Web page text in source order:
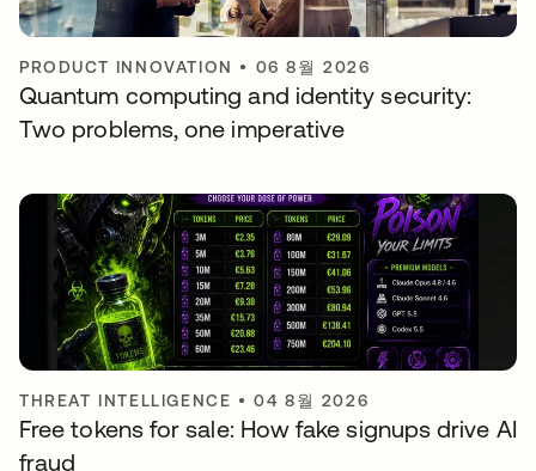
PRODUCT INNOVATION • 06 8월 2026
Quantum computing and identity security:
Two problems, one imperative
THREAT INTELLIGENCE •04 8월 2026
Free tokens for sale: How fake signups drive AI
fraud